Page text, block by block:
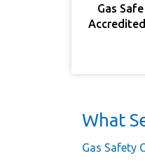
Gas
What
Gas Safety